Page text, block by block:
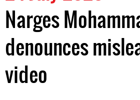
Narges
denounces
video